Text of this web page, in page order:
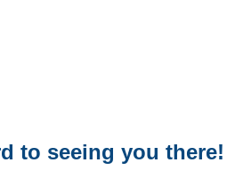
to seeing you there!